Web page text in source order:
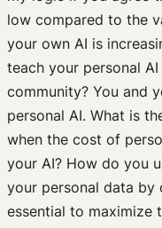
low compared to the
your own AI is
teach your personal
community? You and
personal AI. What is
when the cost of
your AI? How do you
your personal data by
essential to maximize